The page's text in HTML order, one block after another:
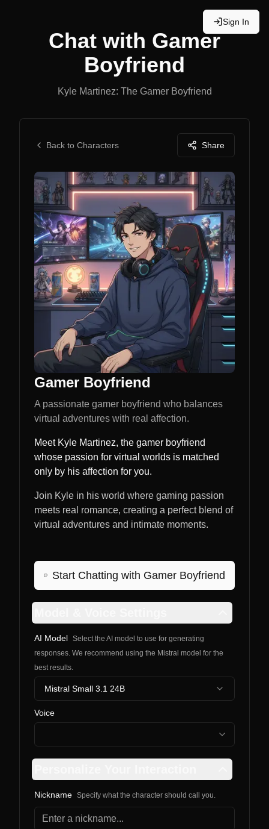
Sign In
Chat with Gamer
Boyfriend
Kyle Martinez: The Gamer Boyfriend
Back to Characters Share
Gamer Boyfriend
A passionate gamer boyfriend who balances
virtual adventures with real affection.
Meet Kyle Martinez, the gamer boyfriend
whose passion for virtual worlds is matched
only by his affection for you.
Join Kyle in his world where gaming passion
meets real romance, creating a perfect blend of
virtual adventures and intimate moments.
Start Chatting with Gamer Boyfriend
AI Model Select the AI model to use for generating
responses. We recommend using the Mistral model for the
best results.
Mistral Small 3.1 24B
Voice
Nickname Specify what the character should call you.